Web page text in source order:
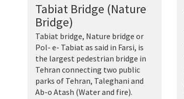
Tabiat Bridge (Nature
Bridge)
Tabiat bridge, Nature bridge or
Pol- e- Tabiat as said in Farsi, is
the largest pedestrian bridge in
Tehran connecting two public
parks of Tehran, Taleghani and
Ab-o Atash (Water and fire).